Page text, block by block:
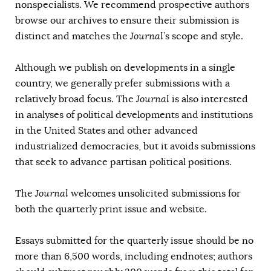
AUTHORS
nonspecialists. We recommend prospective authors
browse our archives to ensure their submission is
distinct and matches theJournal’s scope and style.
Although we publish on developments in a single
country, we generally prefer submissions with a
relatively broad focus. TheJournal is also interested
in analyses of political developments and institutions
in the United States and other advanced
industrialized democracies, but it avoids submissions
that seek to advance partisan political positions.
TheJournal welcomes unsolicited submissions for
both the quarterly print issue and website.
Essays submitted for the quarterly issue should be no
more than 6,500 words, including endnotes; authors